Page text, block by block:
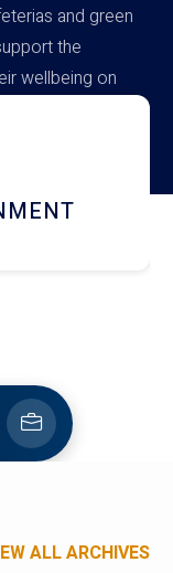
and green
the
wellbeing on
ALL ARCHIVES